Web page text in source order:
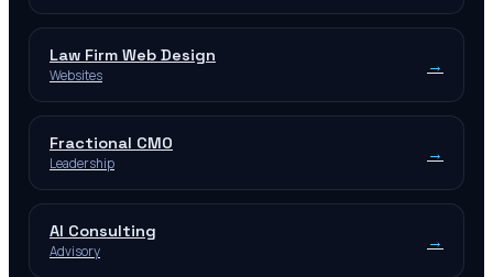
Law Firm Web Design
Websites →
Fractional CMO
Leadership →
AI Consulting
Advisory →